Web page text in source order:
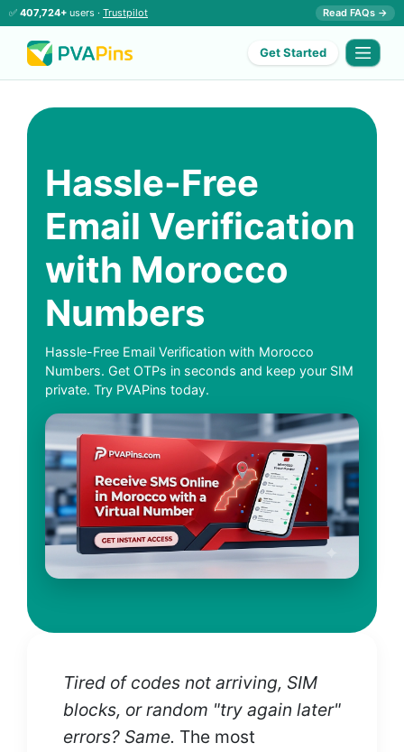
✅ 407,724+ users · Trustpilot Read FAQs →
Get Started
Hassle-Free
Email Verification
with Morocco
Numbers
Hassle-Free Email Verification with Morocco
Numbers. Get OTPs in seconds and keep your SIM
private. Try PVAPins today.
Tired of codes not arriving, SIM
blocks, or random "try again later"
errors? Same. The most